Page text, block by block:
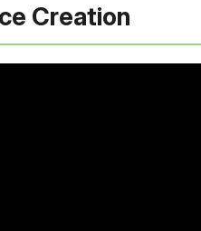
Creation